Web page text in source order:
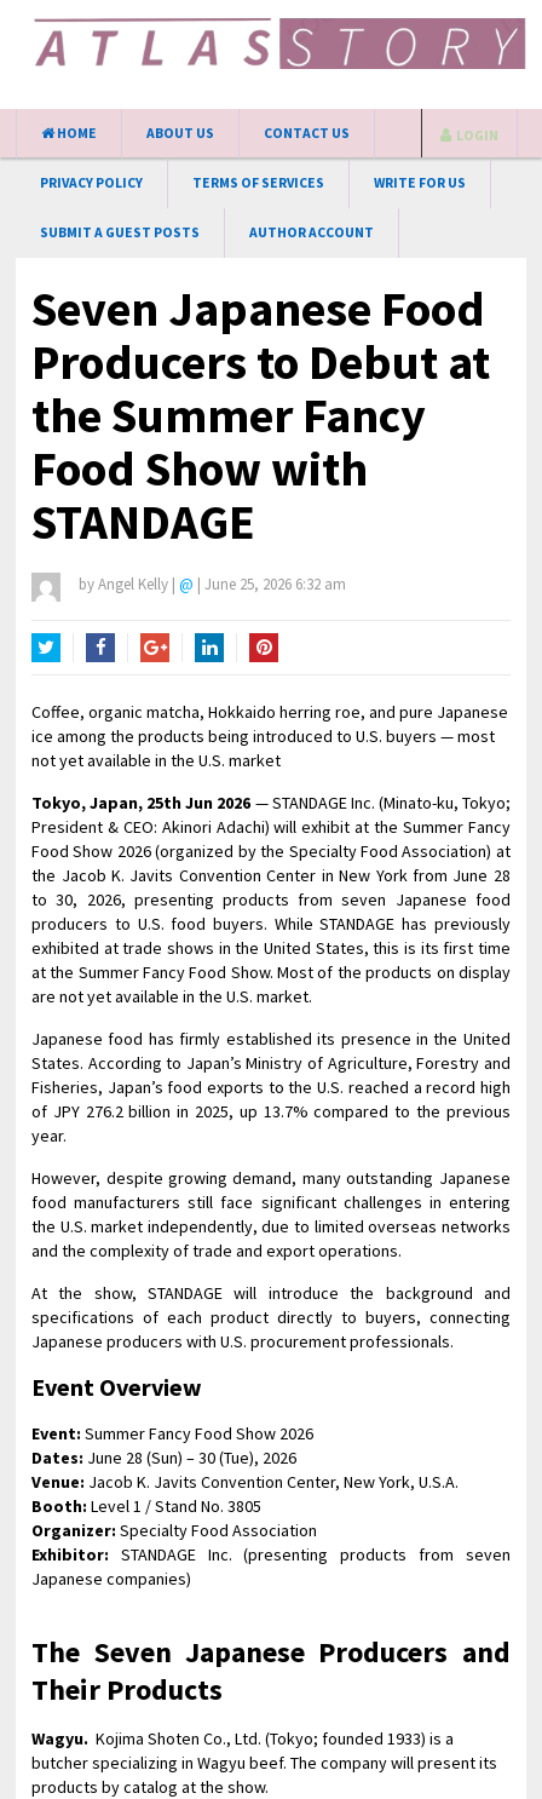
HOME ABOUT US CONTACT US
PRIVACY POLICY TERMS OF SERVICES WRITE FOR US
SUBMIT A GUEST POSTS AUTHOR ACCOUNT
LOGIN
Seven Japanese Food
Producers to Debut at
the Summer Fancy
Food Show with
STANDAGE
byAngel Kelly | @ | June 25, 2026 6:32 am
Coffee, organic matcha, Hokkaido herring roe, and pure Japanese
ice among the products being introduced to U.S. buyers — most
not yet available in the U.S. market
Tokyo, Japan, 25th Jun 2026 — STANDAGE Inc. (Minato-ku, Tokyo;
President & CEO: Akinori Adachi) will exhibit at the Summer Fancy
Food Show 2026 (organized by the Specialty Food Association) at
the Jacob K. Javits Convention Center in New York from June 28
to 30, 2026, presenting products from seven Japanese food
producers to U.S. food buyers. While STANDAGE has previously
exhibited at trade shows in the United States, this is its first time
at the Summer Fancy Food Show. Most of the products on display
are not yet available in the U.S. market.
Japanese food has firmly established its presence in the United
States. According to Japan’s Ministry of Agriculture, Forestry and
Fisheries, Japan’s food exports to the U.S. reached a record high
of JPY 276.2 billion in 2025, up 13.7% compared to the previous
year.
However, despite growing demand, many outstanding Japanese
food manufacturers still face significant challenges in entering
the U.S. market independently, due to limited overseas networks
and the complexity of trade and export operations.
At the show, STANDAGE will introduce the background and
specifications of each product directly to buyers, connecting
Japanese producers with U.S. procurement professionals.
Event Overview
Event:Summer Fancy Food Show 2026
Dates: June 28 (Sun) – 30 (Tue), 2026
Venue: Jacob K. Javits Convention Center, New York, U.S.A.
Booth:Level 1 / Stand No. 3805
Organizer:Specialty Food Association
Exhibitor: STANDAGE Inc. (presenting products from seven
Japanese companies)
The Seven Japanese Producers and
Their Products
Wagyu. Kojima Shoten Co., Ltd. (Tokyo; founded 1933) is a
butcher specializing in Wagyu beef. The company will present its
products by catalog at the show.